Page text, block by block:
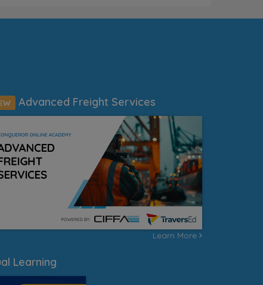
Advanced Freight Services
Learn More
Learning